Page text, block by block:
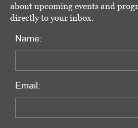
about upcoming events and
directly to your inbox.
Name:
Email: